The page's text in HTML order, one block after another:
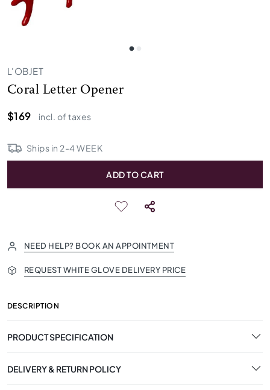
L'OBJET
Coral Letter Opener
$169
incl. of taxes
Ships in 2-4 WEEK
ADD TO CART
NEED HELP? BOOK AN APPOINTMENT
REQUEST WHITE GLOVE DELIVERY PRICE
DESCRIPTION
PRODUCT SPECIFICATION
DELIVERY & RETURN POLICY